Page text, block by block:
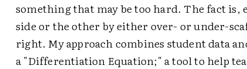
something that may be too hard. The fact is,
side or the other by either over- or under-
right. My approach combines student data
a "Differentiation Equation;" a tool to help